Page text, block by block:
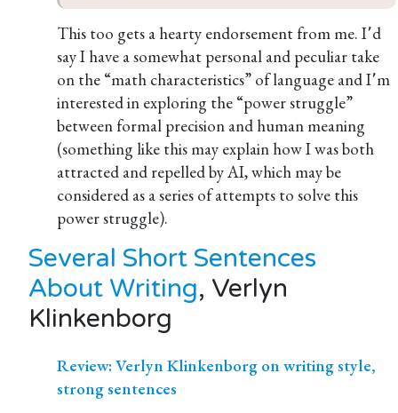
This too gets a hearty endorsement from me. I՚d
say I have a somewhat personal and peculiar take
on the “math characteristics” of language and I՚m
interested in exploring the “power struggle”
between formal precision and human meaning
(something like this may explain how I was both
attracted and repelled by AI, which may be
considered as a series of attempts to solve this
power struggle).
Several Short Sentences
About Writing, Verlyn
Klinkenborg
Review: Verlyn Klinkenborg on writing style,
strong sentences